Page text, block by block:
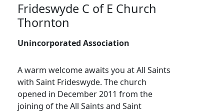
Frideswyde C of E Church
Thornton
Unincorporated Association
A warm welcome awaits you at All Saints
with Saint Frideswyde. The church
opened in December 2011 from the
joining of the All Saints and Saint